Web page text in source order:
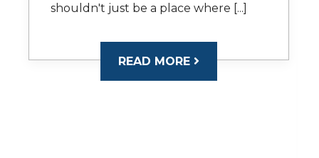
shouldn't just be a place where [...]
READ MORE